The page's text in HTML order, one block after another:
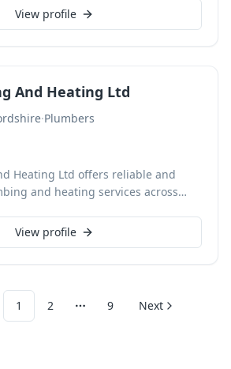
installations and repairs,
for all your plumbing
View profile
And Heating Ltd
·Plumbers
Heating Ltd offers reliable and
and heating services across
in 2012, we specialize in boiler
heating solutions, and power
finance options.
View profile
1 2 More pages
9 Next